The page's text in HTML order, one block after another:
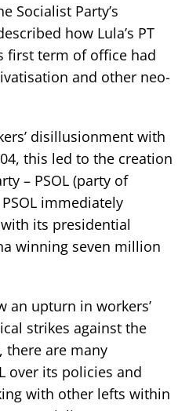
Socialist Party’s
how Lula’s PT
first term of office had
and other neo-
disillusionment with
this led to the creation
– PSOL (party of
immediately
its presidential
winning seven million
an upturn in workers’
strikes against the
there are many
over its policies and
with other lefts within